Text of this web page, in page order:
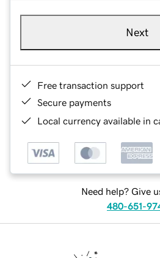
Next
Free transaction support
Secure payments
Local currency available in
Need help? Give
480-651-